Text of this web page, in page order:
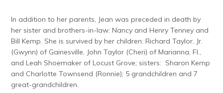
In addition to her parents, Jean was preceded in death by
her sister and brothers-in-law: Nancy and Henry Tenney and
Bill Kemp. She is survived by her children: Richard Taylor, Jr.
(Gwynn) of Gainesville, John Taylor (Cheri) of Marianna, Fl.,
and Leah Shoemaker of Locust Grove; sisters: Sharon Kemp
and Charlotte Townsend (Ronnie); 5 grandchildren and 7
great-grandchildren.